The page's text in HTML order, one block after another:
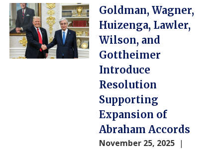
Image
Goldman, Wagner,
Huizenga, Lawler,
Wilson, and
Gottheimer
Introduce
Resolution
Supporting
Expansion of
Abraham Accords
November 25, 2025